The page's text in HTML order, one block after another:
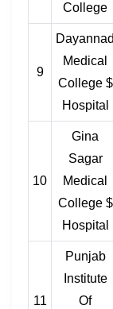
College
9
Dayannad
Medical
College $
Hospital
10
Gina
Sagar
Medical
College $
Hospital
11
Punjab
Institute
Of